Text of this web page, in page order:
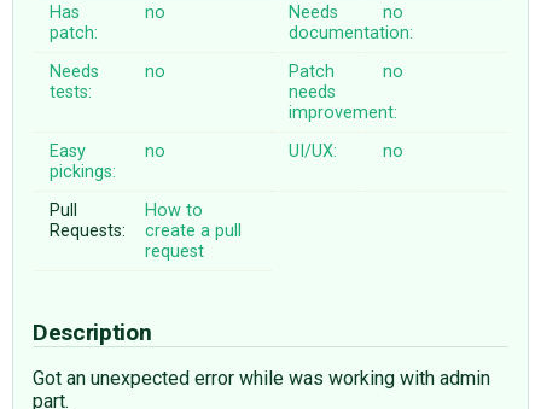
Has
patch:
no
Needs
documentation:
no
Needs
tests:
no
Patch
needs
improvement:
no
Easy
pickings:
no UI/UX: no
Pull
Requests:
How to
create a pull
request
Description
Got an unexpected error while was working with admin
part.